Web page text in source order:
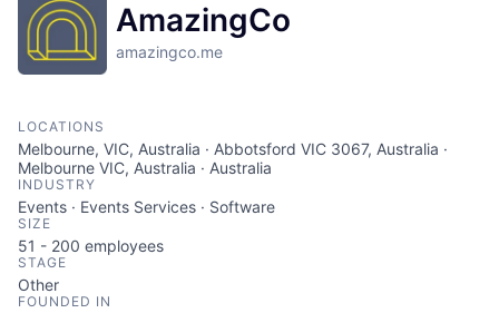
AmazingCo
amazingco.me
LOCATIONS
Melbourne, VIC, Australia · Abbotsford VIC 3067, Australia ·
Melbourne VIC, Australia · Australia
INDUSTRY
Events · Events Services · Software
SIZE
51 - 200 employees
STAGE
Other
FOUNDED IN